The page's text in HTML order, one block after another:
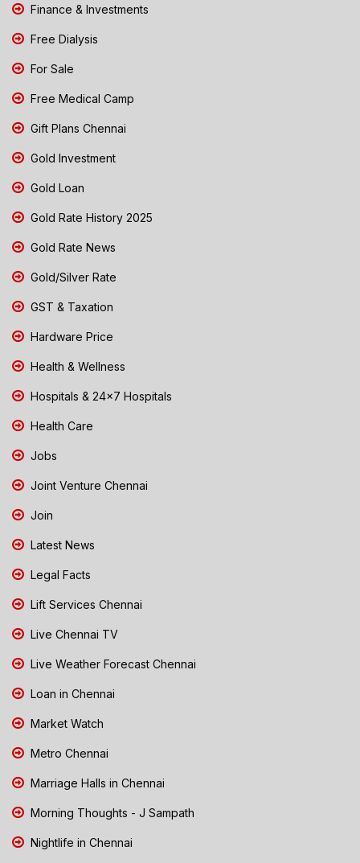
Finance & Investments
Free Dialysis
For Sale
Free Medical Camp
Gift Plans Chennai
Gold Investment
Gold Loan
Gold Rate History 2025
Gold Rate News
Gold/Silver Rate
GST & Taxation
Hardware Price
Health & Wellness
Hospitals & 24x7 Hospitals
Health Care
Jobs
Joint Venture Chennai
Join
Latest News
Legal Facts
Lift Services Chennai
Live Chennai TV
Live Weather Forecast Chennai
Loan in Chennai
Market Watch
Metro Chennai
Marriage Halls in Chennai
Morning Thoughts - J Sampath
Nightlife in Chennai